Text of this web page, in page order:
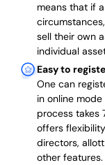
means that if
sell their own
individual
Easy to
One can
in online
process takes
offers
directors,
other features.